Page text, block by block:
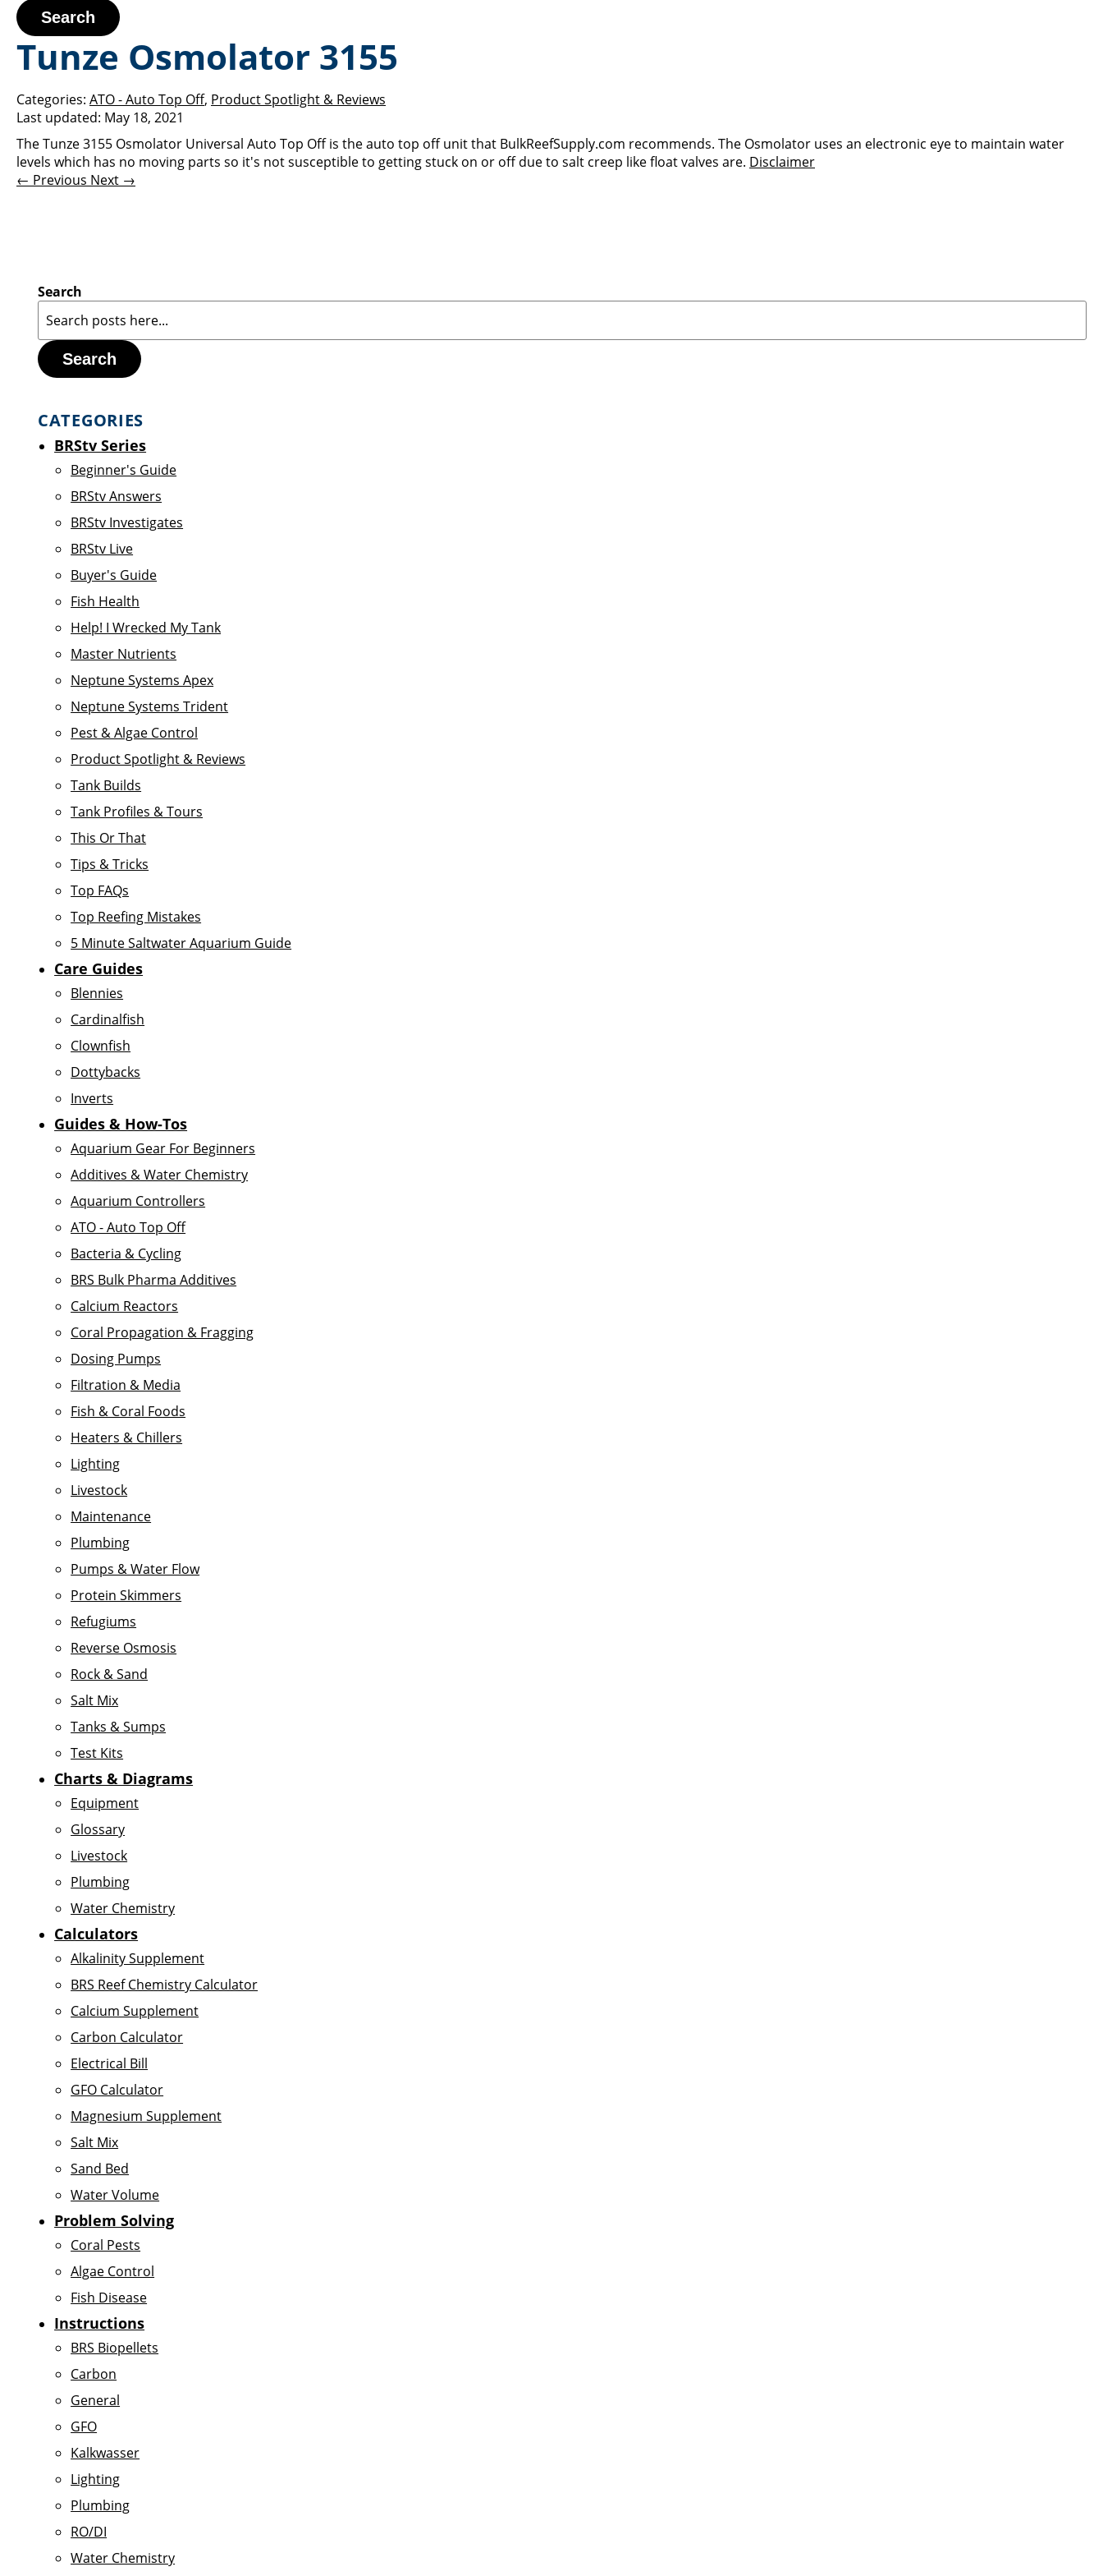
Search
Tunze Osmolator 3155
Categories: ATO - Auto Top Off, Product Spotlight & Reviews
Last updated: May 18, 2021
The Tunze 3155 Osmolator Universal Auto Top Off is the auto top off unit that BulkReefSupply.com recommends. The Osmolator uses an electronic eye to maintain water
levels which has no moving parts so it's not susceptible to getting stuck on or off due to salt creep like float valves are. Disclaimer
← Previous Next →
Search
Search
CATEGORIES
BRStv Series
Beginner's Guide
BRStv Answers
BRStv Investigates
BRStv Live
Buyer's Guide
Fish Health
Help! I Wrecked My Tank
Master Nutrients
Neptune Systems Apex
Neptune Systems Trident
Pest & Algae Control
Product Spotlight & Reviews
Tank Builds
Tank Profiles & Tours
This Or That
Tips & Tricks
Top FAQs
Top Reefing Mistakes
5 Minute Saltwater Aquarium Guide
Care Guides
Blennies
Cardinalfish
Clownfish
Dottybacks
Inverts
Guides & How-Tos
Aquarium Gear For Beginners
Additives & Water Chemistry
Aquarium Controllers
ATO - Auto Top Off
Bacteria & Cycling
BRS Bulk Pharma Additives
Calcium Reactors
Coral Propagation & Fragging
Dosing Pumps
Filtration & Media
Fish & Coral Foods
Heaters & Chillers
Lighting
Livestock
Maintenance
Plumbing
Pumps & Water Flow
Protein Skimmers
Refugiums
Reverse Osmosis
Rock & Sand
Salt Mix
Tanks & Sumps
Test Kits
Charts & Diagrams
Equipment
Glossary
Livestock
Plumbing
Water Chemistry
Calculators
Alkalinity Supplement
BRS Reef Chemistry Calculator
Calcium Supplement
Carbon Calculator
Electrical Bill
GFO Calculator
Magnesium Supplement
Salt Mix
Sand Bed
Water Volume
Problem Solving
Coral Pests
Algae Control
Fish Disease
Instructions
BRS Biopellets
Carbon
General
GFO
Kalkwasser
Lighting
Plumbing
RO/DI
Water Chemistry